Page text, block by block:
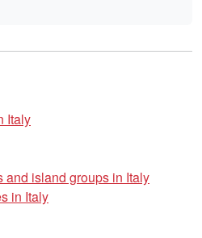
Italy
island groups in Italy
in Italy